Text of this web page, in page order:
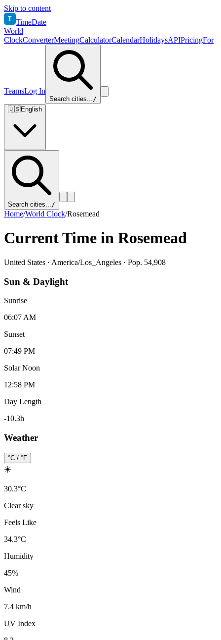
Skip to content
T TimeDate
World
ClockConverterMeetingCalculatorCalendarHolidaysAPIPricingFor
TeamsLog In
Search cities.../
🇺🇸English
Search cities.../
Home/World Clock/Rosemead
Current Time in Rosemead
United States · America/Los_Angeles · Pop. 54,908
Sun & Daylight
Sunrise
06:07 AM
Sunset
07:49 PM
Solar Noon
12:58 PM
Day Length
-10.3h
Weather
°C / °F
☀️
30.3°C
Clear sky
Feels Like
34.3°C
Humidity
45%
Wind
7.4 km/h
UV Index